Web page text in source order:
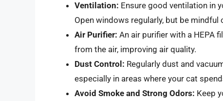
Ventilation: Ensure good ventilation in
Open windows regularly, but be
Air Purifier: An air purifier with a HEPA
from the air, improving air quality.
Dust Control: Regularly dust and
especially in areas where your cat
Avoid Smoke and Strong Odors: Keep